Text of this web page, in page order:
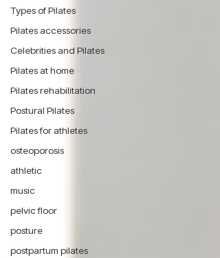
Types of Pilates
Pilates accessories
Celebrities and Pilates
Pilates at home
Pilates rehabilitation
Postural Pilates
Pilates for athletes
osteoporosis
athletic
music
pelvic floor
posture
postpartum pilates